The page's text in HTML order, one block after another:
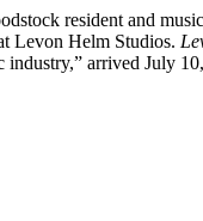
resident and
Levon Helm Studios.
arrived July